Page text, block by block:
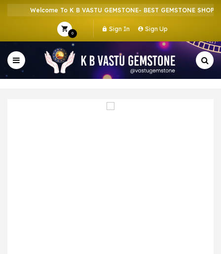
Welcome To K B VASTU GEMSTONE- BEST GEMSTONE SHOP IN
0
Sign In Sign Up